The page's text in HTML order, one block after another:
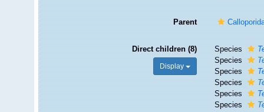
Parent
Direct children (8)
Display
Species
Species
Species
Species
Species
Species